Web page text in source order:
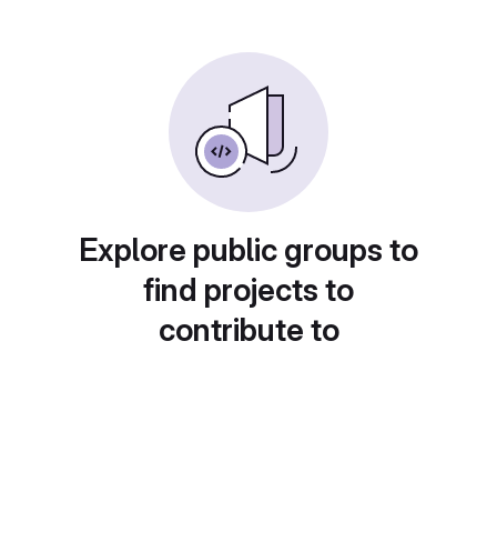
Explore public groups to
find projects to
contribute to